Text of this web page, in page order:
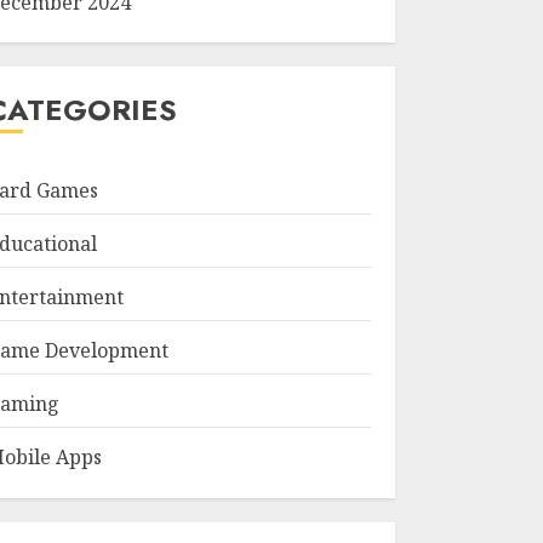
Games
Development
Apps